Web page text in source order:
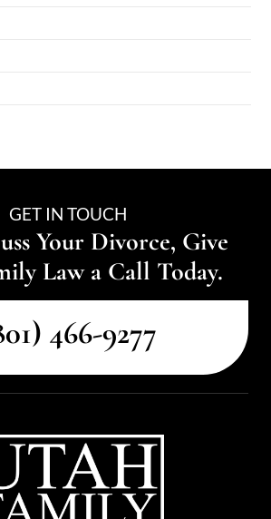
GET IN TOUCH
Your Divorce, Give
Law a Call Today.
466-9277